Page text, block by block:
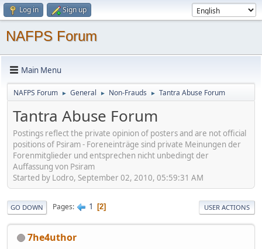
Log in Sign up
NAFPS Forum
Main Menu
NAFPS Forum ► General ► Non-Frauds ► Tantra Abuse Forum
Tantra Abuse Forum
Postings reflect the private opinion of posters and are not official
positions of Psiram - Foreneinträge sind private Meinungen der
Forenmitglieder und entsprechen nicht unbedingt der
Auffassung von Psiram
Started by Lodro, September 02, 2010, 05:59:31 AM
GO DOWN Pages 1 2 USER ACTIONS
7he4uthor